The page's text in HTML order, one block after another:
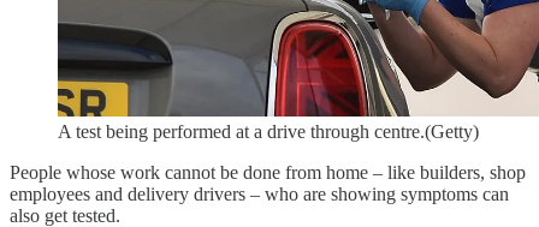
A test being performed at a drive through centre.(Getty)
People whose work cannot be done from home – like builders, shop
employees and delivery drivers – who are showing symptoms can
also get tested.